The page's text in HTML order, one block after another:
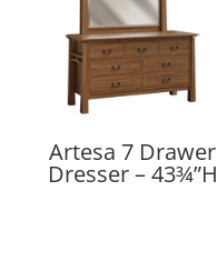
Artesa 7 Drawer
Dresser – 43¾”H